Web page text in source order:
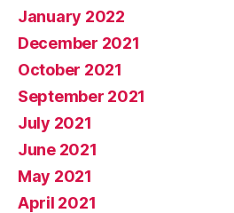
January 2022
December 2021
October 2021
September 2021
July 2021
June 2021
May 2021
April 2021